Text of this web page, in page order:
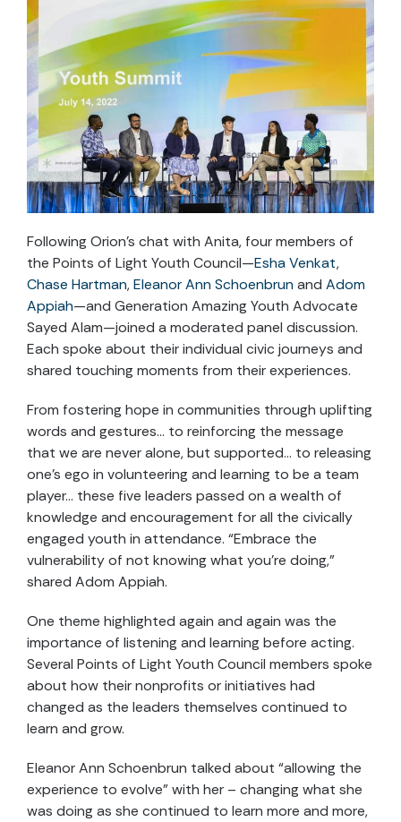
Following Orion’s chat with Anita, four members of
the Points of Light Youth Council—Esha Venkat,
Chase Hartman,Eleanor Ann Schoenbrun and Adom
Appiah—and Generation Amazing Youth Advocate
Sayed Alam—joined a moderated panel discussion.
Each spoke about their individual civic journeys and
shared touching moments from their experiences.
From fostering hope in communities through uplifting
words and gestures… to reinforcing the message
that we are never alone, but supported… to releasing
one’s ego in volunteering and learning to be a team
player… these five leaders passed on a wealth of
knowledge and encouragement for all the civically
engaged youth in attendance. “Embrace the
vulnerability of not knowing what you’re doing,”
shared Adom Appiah.
One theme highlighted again and again was the
importance of listening and learning before acting.
Several Points of Light Youth Council members spoke
about how their nonprofits or initiatives had
changed as the leaders themselves continued to
learn and grow.
Eleanor Ann Schoenbrun talked about “allowing the
experience to evolve” with her – changing what she
was doing as she continued to learn more and more,